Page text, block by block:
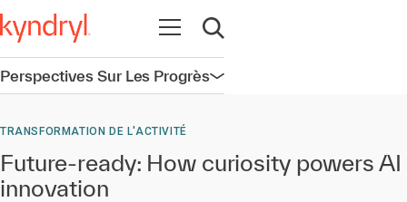
Ouvrir la navigation
Ouvrir la recherche
Perspectives Sur Les ProgrèsOuvrir la navigation
TRANSFORMATION DE L'ACTIVITÉ
Future-ready: How curiosity powers AI
innovation